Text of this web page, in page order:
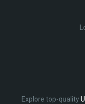
Explore top-quality